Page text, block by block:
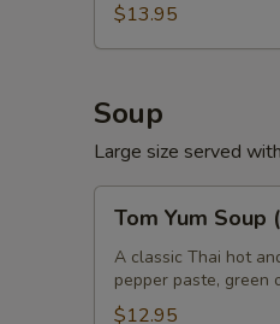
$13.95
Soup
Large size served
Yum
Soup
(Large,
W/
Tom Yum Soup
A classic Thai hot
pepper paste, green
$12.95